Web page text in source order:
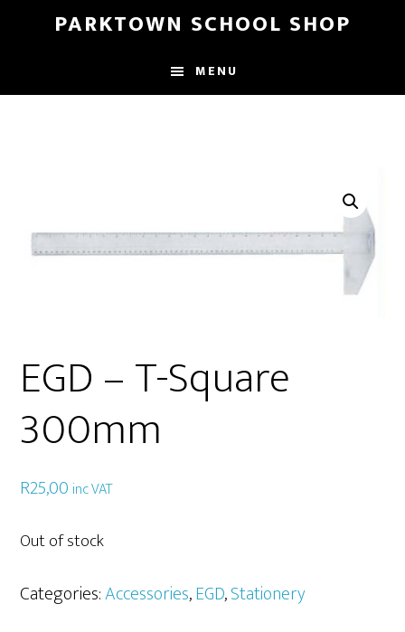
content
sidebar
PARKTOWN SCHOOL SHOP
MENU
EGD – T-Square
300mm
R25,00 inc VAT
Out of stock
Categories:Accessories,EGD,Stationery